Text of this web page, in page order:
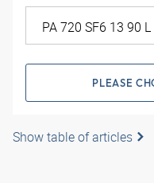
PLEASE
Show table of articles